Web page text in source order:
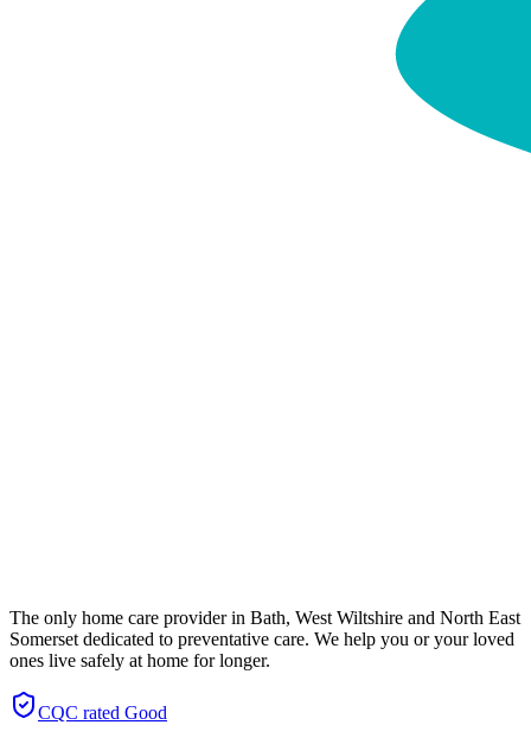
The only home care provider in Bath, West Wiltshire and North East
Somerset dedicated to preventative care. We help you or your loved
ones live safely at home for longer.
CQC rated Good